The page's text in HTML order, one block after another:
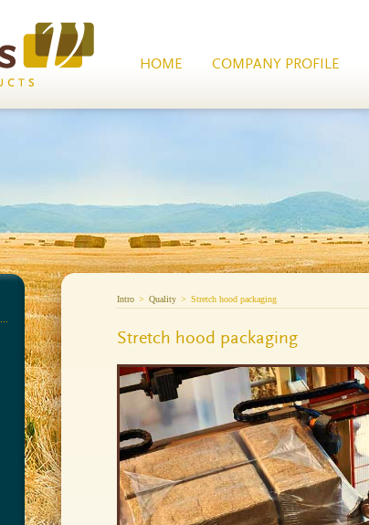
HOME COMPANY PROFILE
Intro > Quality > Stretch hood packaging
Stretch hood packaging